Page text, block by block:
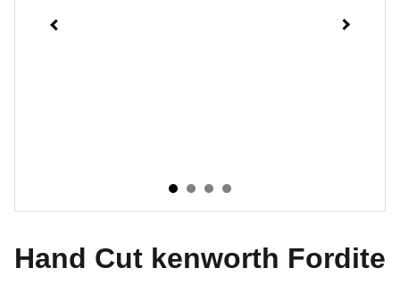
Hand Cut kenworth Fordite